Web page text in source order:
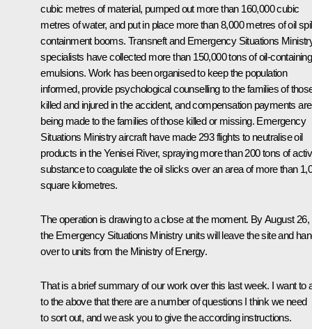
cubic metres of material, pumped out more than 160,000 cubic
metres of water, and put in place more than 8,000 metres of oil
containment booms. Transneft and Emergency Situations
specialists have collected more than 150,000 tons of oil-containing
emulsions. Work has been organised to keep the population
informed, provide psychological counselling to the families of
killed and injured in the accident, and compensation payments are
being made to the families of those killed or missing. Emergency
Situations Ministry aircraft have made 293 flights to neutralise oil
products in the Yenisei River, spraying more than 200 tons of
substance to coagulate the oil slicks over an area of more than
square kilometres.
The operation is drawing to a close at the moment. By August 26,
the Emergency Situations Ministry units will leave the site and
over to units from the Ministry of Energy.
That is a brief summary of our work over this last week. I want to
to the above that there are a number of questions I think we need
to sort out, and we ask you to give the according instructions.